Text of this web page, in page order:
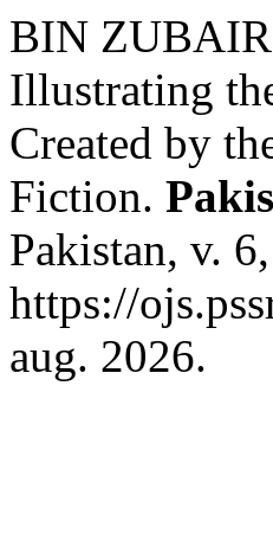
BIN
Illustrating
Created by
Fiction.
Pakistan, v.
https://
aug. 2026.